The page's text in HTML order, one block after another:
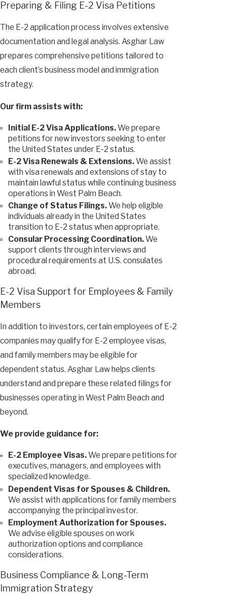
Preparing & Filing E-2 Visa Petitions
The E-2 application process involves extensive
documentation and legal analysis. Asghar Law
prepares comprehensive petitions tailored to
each client’s business model and immigration
strategy.
Our firm assists with:
Initial E-2 Visa Applications.We prepare
petitions for new investors seeking to enter
the United States under E-2 status.
E-2 Visa Renewals & Extensions.We assist
with visa renewals and extensions of stay to
maintain lawful status while continuing business
operations in West Palm Beach.
Change of Status Filings.We help eligible
individuals already in the United States
transition to E-2 status when appropriate.
Consular Processing Coordination.We
support clients through interviews and
procedural requirements at U.S. consulates
abroad.
E-2 Visa Support for Employees & Family
Members
In addition to investors, certain employees of E-2
companies may qualify for E-2 employee visas,
and family members may be eligible for
dependent status. Asghar Law helps clients
understand and prepare these related filings for
businesses operating in West Palm Beach and
beyond.
We provide guidance for:
E-2 Employee Visas.We prepare petitions for
executives, managers, and employees with
specialized knowledge.
Dependent Visas for Spouses & Children.
We assist with applications for family members
accompanying the principal investor.
Employment Authorization for Spouses.
We advise eligible spouses on work
authorization options and compliance
considerations.
Business Compliance & Long-Term
Immigration Strategy